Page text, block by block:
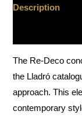
Description
The Re-Deco
the Lladró
approach. This
contemporary